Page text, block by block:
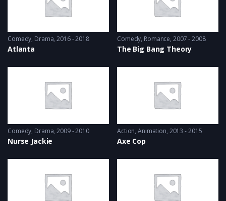
Comedy, Drama 2016 - 2018
Atlanta
Comedy, Romance 2007 - 2008
The Big Bang Theory
Comedy, Drama 2009 - 2010
Nurse Jackie
Action,Animation 2013 - 2015
Axe Cop